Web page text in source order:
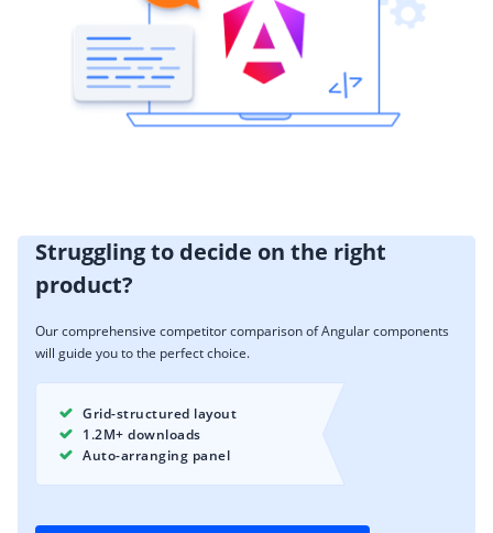
Struggling to decide on the right
product?
Our comprehensive competitor comparison of Angular components
will guide you to the perfect choice.
Grid-structured layout
1.2M+ downloads
Auto-arranging panel